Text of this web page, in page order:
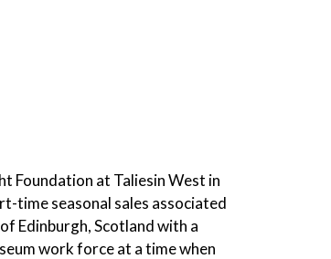
Foundation at Taliesin West in
time seasonal sales associated
Edinburgh, Scotland with a
work force at a time when